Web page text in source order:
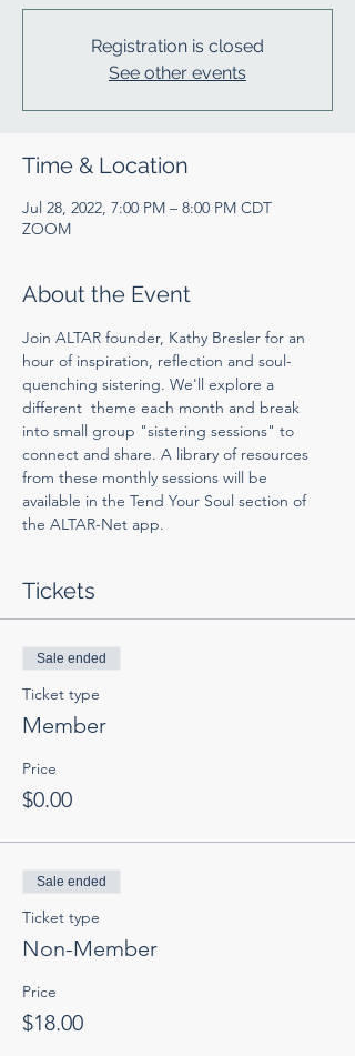
Registration is closed
See other events
Time & Location
Jul 28, 2022, 7:00 PM – 8:00 PM CDT
ZOOM
About the Event
Join ALTAR founder, Kathy Bresler for an
hour of inspiration, reflection and soul-
quenching sistering. We'll explore a
different  theme each month and break
into small group "sistering sessions" to
connect and share. A library of resources
from these monthly sessions will be
available in the Tend Your Soul section of
the ALTAR-Net app.
Tickets
Sale ended
Ticket type
Member
Price
$0.00
Sale ended
Ticket type
Non-Member
Price
$18.00